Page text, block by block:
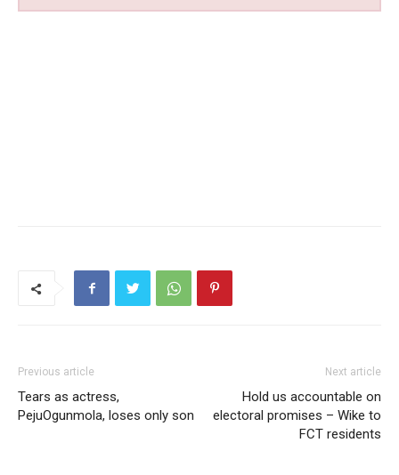
Previous article
Tears as actress,
PejuOgunmola, loses only son
Next article
Hold us accountable on
electoral promises – Wike to
FCT residents